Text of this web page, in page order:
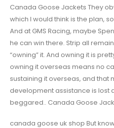
Canada Goose Jackets They
which I would think is the plan,
And at GMS Racing, maybe
he can win there. Strip all
“owning” it. And owning it is
owning it overseas means no
sustaining it overseas, and that
development assistance is lost
beggared.. Canada Goose
canada goose uk shop But